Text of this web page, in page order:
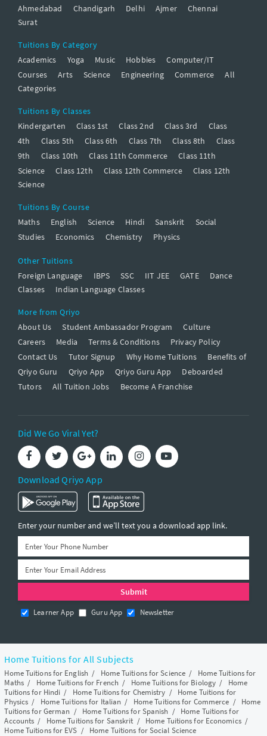
Ahmedabad Chandigarh Delhi Ajmer
Chennai
Surat
Tuitions By Category
Academics
Yoga Music Hobbies
Computer/IT
Courses
Arts Science Engineering Commerce
All
Categories
Tuitions By Classes
Kindergarten
Class 1st Class 2nd Class 3rd
Class
4th
Class 5th Class 6th Class 7th Class 8th
Class
9th
Class 10th Class 11th Commerce
Class 11th
Science
Class 12th Class 12th Commerce
Class 12th
Science
Tuitions By Course
Maths
English Science Hindi Sanskrit
Social
Studies
Economics Chemistry Physics
Other Tuitions
Foreign Language
IBPS SSC IIT JEE GATE
Dance
Classes
Indian Language Classes
More from Qriyo
About Us
Student Ambassador Program
Culture
Careers
Media Terms & Conditions
Privacy Policy
Contact Us
Tutor Signup Why Home Tuitions
Benefits of
Qriyo Guru
Qriyo App Qriyo Guru App
Deboarded
Tutors
All Tuition Jobs Become A Franchise
Did We Go Viral Yet?
Download Qriyo App
Enter your number and we’ll text you a download app link.
Learner App Guru App Newsletter
Home Tuitions for All Subjects
Home Tuitions for English / Home Tuitions for Science / Home Tuitions for
Maths/ Home Tuitions for French / Home Tuitions for Biology / Home
Tuitions for Hindi / Home Tuitions for Chemistry / Home Tuitions for
Physics / Home Tuitions for Italian / Home Tuitions for Commerce / Home
Tuitions for German / Home Tuitions for Spanish / Home Tuitions for
Accounts / Home Tuitions for Sanskrit / Home Tuitions for Economics/
Home Tuitions for EVS / Home Tuitions for Social Science